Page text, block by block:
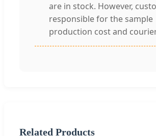
are in stock. However,
responsible for the sample
production cost and
Related Products